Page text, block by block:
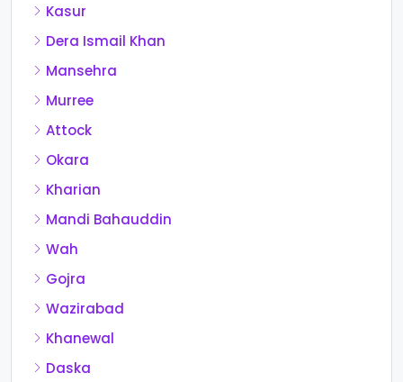
Kasur
Dera Ismail Khan
Mansehra
Murree
Attock
Okara
Kharian
Mandi Bahauddin
Wah
Gojra
Wazirabad
Khanewal
Daska